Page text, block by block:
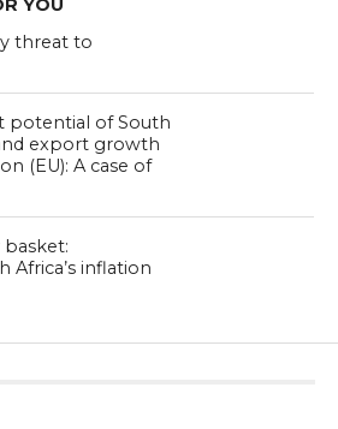
YOU
threat to
potential of South
export growth
(EU): A case of
Africa’s inflation